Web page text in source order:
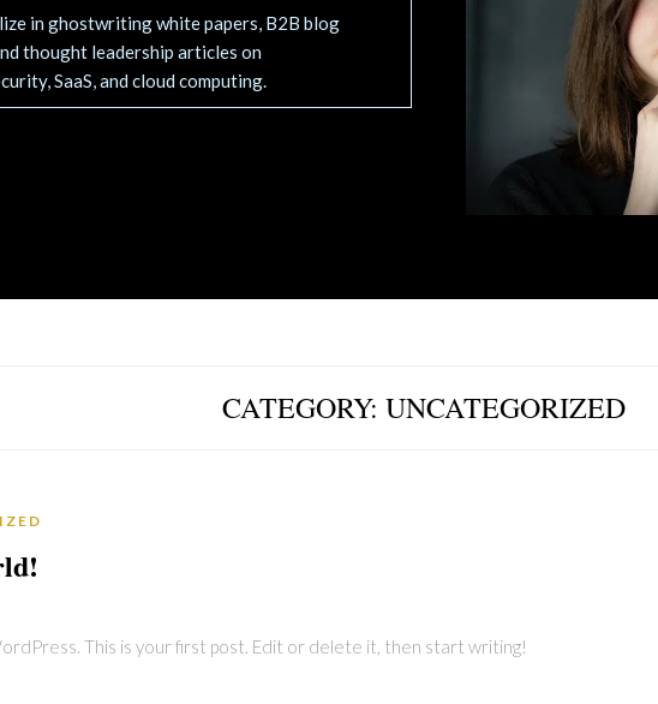
in ghostwriting white papers, B2B blog
thought leadership articles on
SaaS, and cloud computing.
CATEGORY: UNCATEGORIZED
This is your first post. Edit or delete it, then start writing!